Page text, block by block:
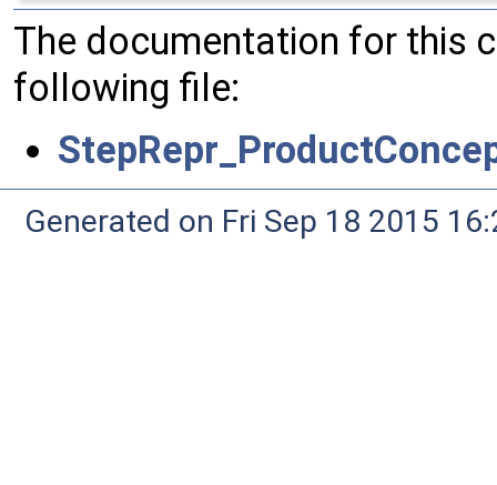
The documentation for this
following file:
Generated on Fri Sep 18 2015